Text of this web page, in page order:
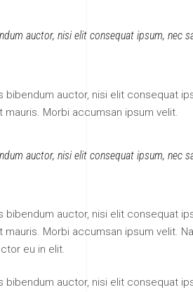
auctor, nisi elit consequat ipsum, nec
bibendum auctor, nisi elit consequat
Morbi accumsan ipsum velit.
auctor, nisi elit consequat ipsum, nec
bibendum auctor, nisi elit consequat
Morbi accumsan ipsum velit.
eu in elit.
bibendum auctor, nisi elit consequat